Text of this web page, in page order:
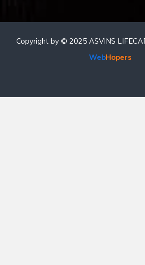
Copyright by © 2025 ASVINS
WebHopers